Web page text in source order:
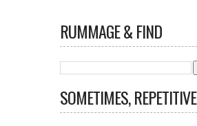
RUMMAGE & FIND
SOMETIMES, REPETITIVE